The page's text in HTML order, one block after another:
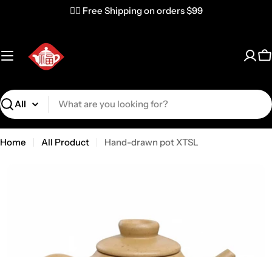
✌🏼 Free Shipping on orders $99
Search
Home All Product Hand-drawn pot XTSL